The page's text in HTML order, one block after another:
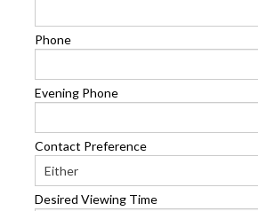
Phone
Evening Phone
Contact Preference
Desired Viewing Time